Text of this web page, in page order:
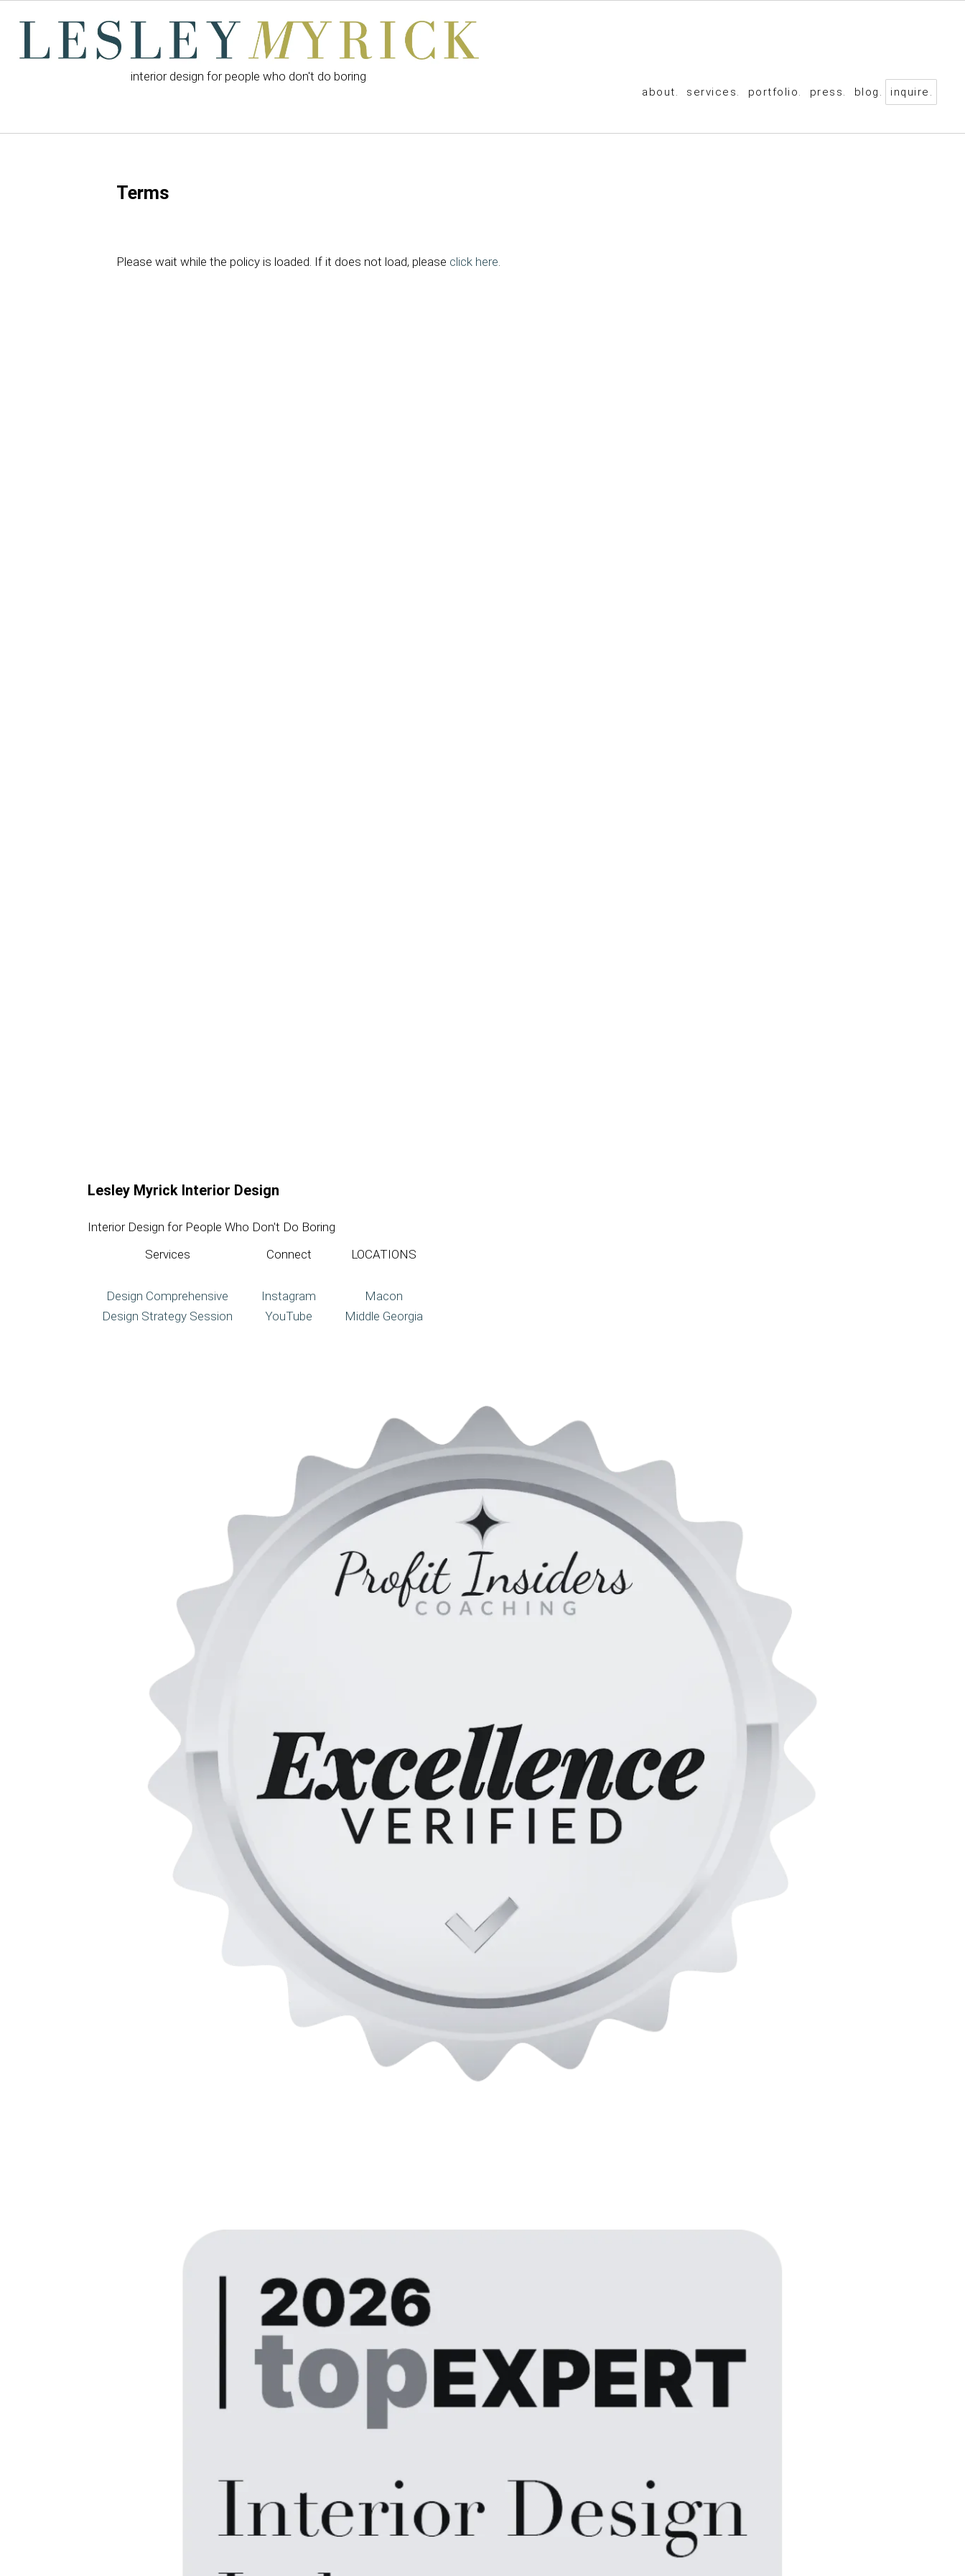
interior design for people who don't do boring
about. services. portfolio. press. blog. inquire.
Terms
Please wait while the policy is loaded. If it does not load, please click here.
Lesley Myrick Interior Design
Interior Design for People Who Don't Do Boring
Services
Design Comprehensive
Design Strategy Session
Connect
Instagram
YouTube
LOCATIONS
Macon
Middle Georgia